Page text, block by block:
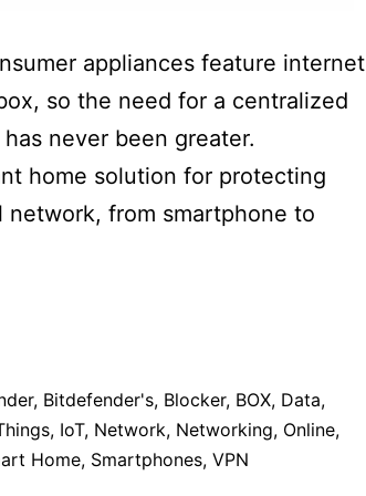
appliances feature internet
so the need for a centralized
never been greater.
home solution for protecting
from smartphone to
, Bitdefender's, Blocker, BOX, Data,
, IoT, Network, Networking, Online,
Home, Smartphones, VPN